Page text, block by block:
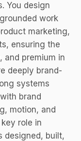
You design
work
marketing,
ensuring the
and premium in
deeply brand-
systems
brand
motion, and
role in
designed, built,